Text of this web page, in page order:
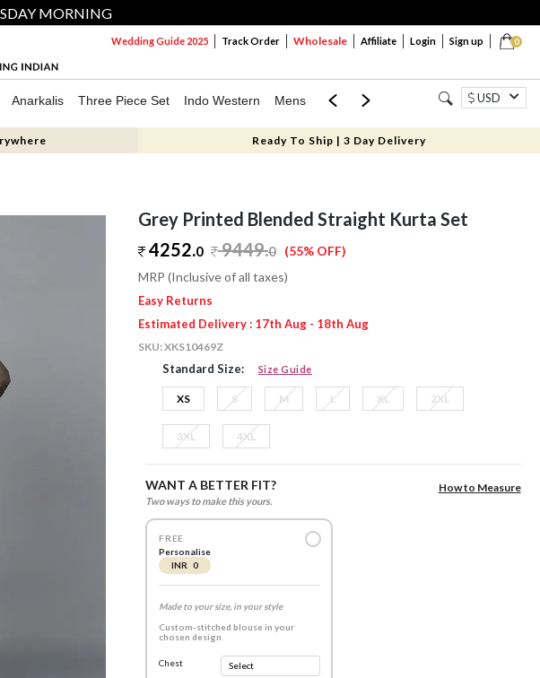
MORNING
0
Wedding Guide 2025 Track Order Wholesale Affiliate Login Sign up
Anarkalis Three Piece Set Indo Western Mens Mom & Mini USD
Ready To Ship | 3 Day Delivery
Grey Printed Blended Straight Kurta Set
4252.0 9449.0 (55% OFF)
MRP (Inclusive of all taxes)
Easy Returns
Estimated Delivery : 17th Aug - 18th Aug
SKU:XKS10469Z
Standard Size: Size Guide
XS S M L XL 2XL
3XL 4XL
WANT A BETTER FIT?
Two ways to make this yours.
How to Measure
FREE
Personalise
INR 0
Made to your size, in your style
Custom-stitched blouse in your
chosen design
Chest